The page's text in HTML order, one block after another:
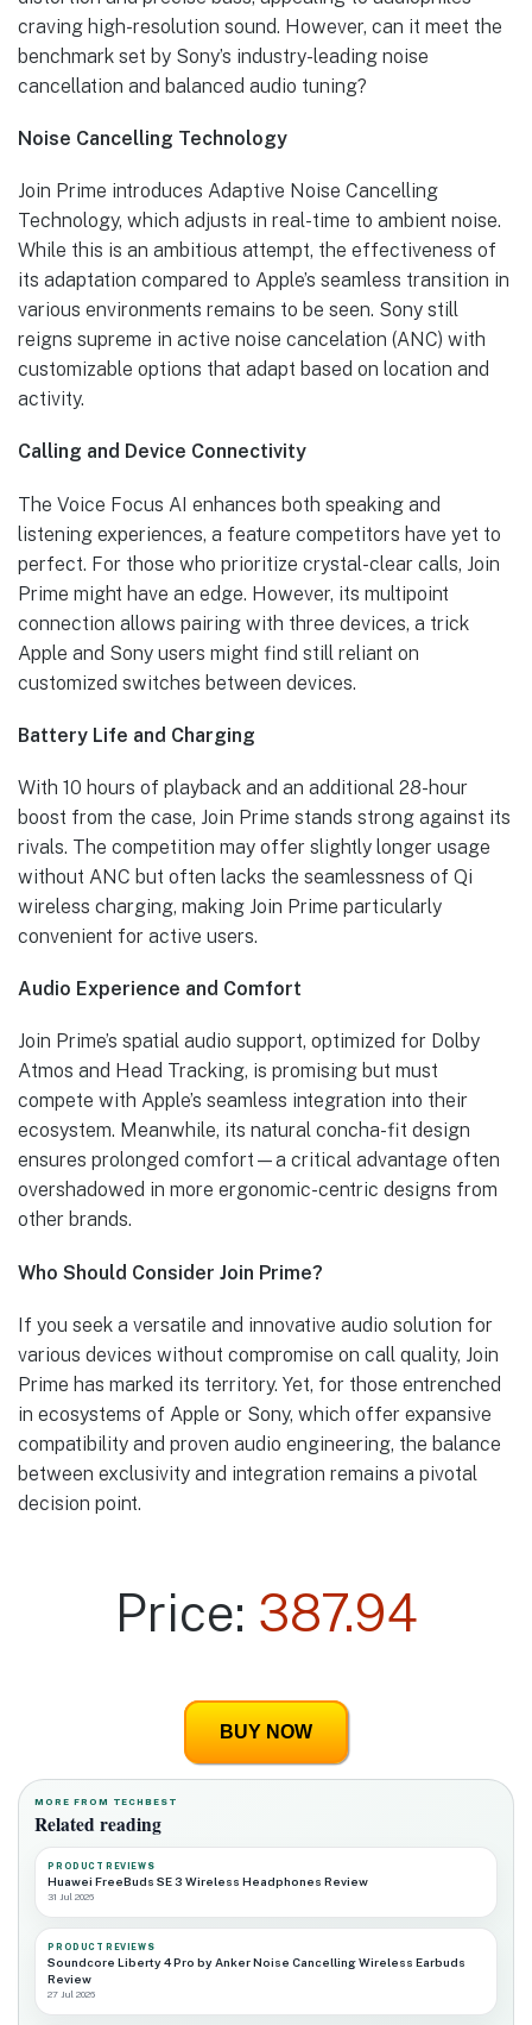
craving high-resolution sound. However, can it meet the
benchmark set by Sony’s industry-leading noise
cancellation and balanced audio tuning?
Noise Cancelling Technology
Join Prime introduces Adaptive Noise Cancelling
Technology, which adjusts in real-time to ambient noise.
While this is an ambitious attempt, the effectiveness of
its adaptation compared to Apple’s seamless transition in
various environments remains to be seen. Sony still
reigns supreme in active noise cancelation (ANC) with
customizable options that adapt based on location and
activity.
Calling and Device Connectivity
The Voice Focus AI enhances both speaking and
listening experiences, a feature competitors have yet to
perfect. For those who prioritize crystal-clear calls, Join
Prime might have an edge. However, its multipoint
connection allows pairing with three devices, a trick
Apple and Sony users might find still reliant on
customized switches between devices.
Battery Life and Charging
With 10 hours of playback and an additional 28-hour
boost from the case, Join Prime stands strong against its
rivals. The competition may offer slightly longer usage
without ANC but often lacks the seamlessness of Qi
wireless charging, making Join Prime particularly
convenient for active users.
Audio Experience and Comfort
Join Prime’s spatial audio support, optimized for Dolby
Atmos and Head Tracking, is promising but must
compete with Apple’s seamless integration into their
ecosystem. Meanwhile, its natural concha-fit design
ensures prolonged comfort—a critical advantage often
overshadowed in more ergonomic-centric designs from
other brands.
Who Should Consider Join Prime?
If you seek a versatile and innovative audio solution for
various devices without compromise on call quality, Join
Prime has marked its territory. Yet, for those entrenched
in ecosystems of Apple or Sony, which offer expansive
compatibility and proven audio engineering, the balance
between exclusivity and integration remains a pivotal
decision point.
Price: 387.94
BUY NOW
MORE FROM TECHBEST
Related reading
PRODUCT REVIEWS
Huawei FreeBuds SE 3 Wireless Headphones Review
31 Jul 2026
PRODUCT REVIEWS
Soundcore Liberty 4 Pro by Anker Noise Cancelling Wireless Earbuds
Review
27 Jul 2026